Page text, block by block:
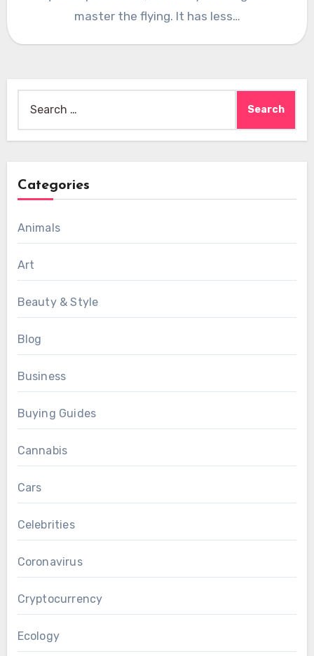
master the flying. It has less…
for:
Categories
Animals
Art
Beauty & Style
Blog
Business
Buying Guides
Cannabis
Cars
Celebrities
Coronavirus
Cryptocurrency
Ecology